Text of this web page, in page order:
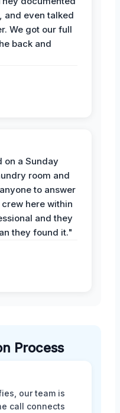
and even talked
We got our full
back and
on a Sunday
room and
to answer
here within
and they
they found it."
Process
our team is
call connects